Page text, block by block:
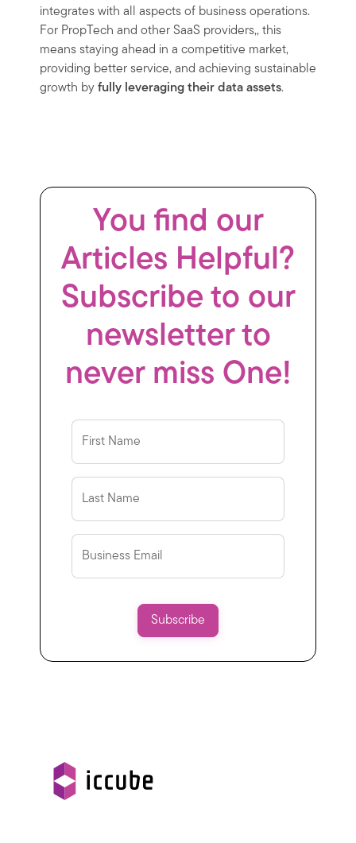
integrates with all aspects of business operations.
For PropTech and other SaaS providers,, this
means staying ahead in a competitive market,
providing better service, and achieving sustainable
growth by fully leveraging their data assets.
You find our
Articles Helpful?
Subscribe to our
newsletter to
never miss One!